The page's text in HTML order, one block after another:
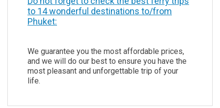
to 14 wonderful destinations to/from
Phuket:
We guarantee you the most affordable prices,
and we will do our best to ensure you have the
most pleasant and unforgettable trip of your
life.